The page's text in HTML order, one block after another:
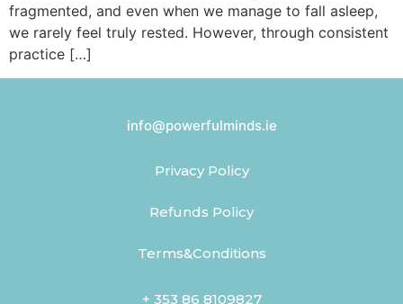
fragmented, and even when we manage to fall asleep,
we rarely feel truly rested. However, through consistent
practice […]
info@powerfulminds.ie
Privacy Policy
Refunds Policy
Terms&Conditions
+ 353 86 8109827